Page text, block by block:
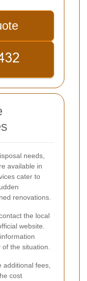
needs,
available in
cater to
renovations.
the local
website.
the situation.
additional fees,
cost